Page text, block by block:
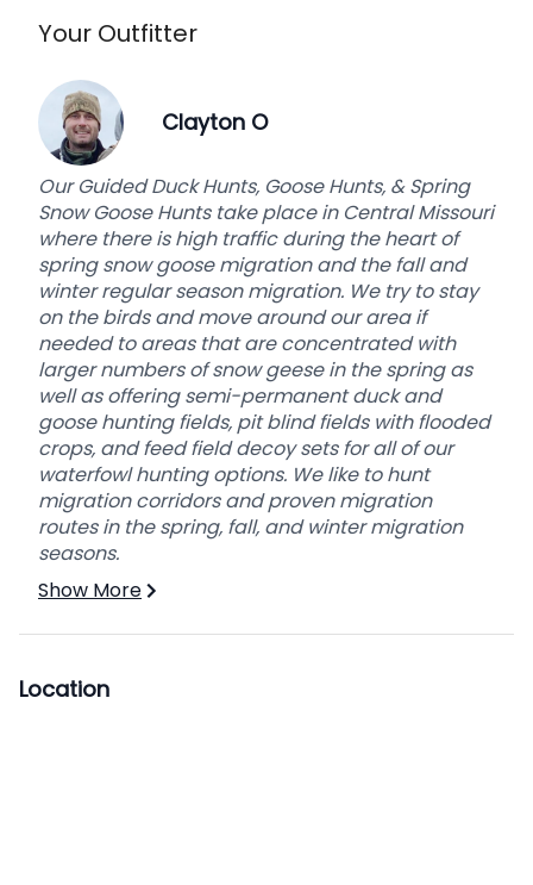
Turkey Hunt in Michigan we can provide you with
the experience of a good hunt and good
accommodations in our rustic Michigan
backwoods cabin. Join us for your next spring
turkey hunting adventure this spring turkey
hunting season.
Base price is per person for a 2-day fully-guided
hunt. 2 Hunters max.
Your Outfitter
Clayton O
Our Guided Duck Hunts, Goose Hunts, & Spring
Snow Goose Hunts take place in Central Missouri
where there is high traffic during the heart of
spring snow goose migration and the fall and
winter regular season migration. We try to stay
on the birds and move around our area if
needed to areas that are concentrated with
larger numbers of snow geese in the spring as
well as offering semi-permanent duck and
goose hunting fields, pit blind fields with flooded
crops, and feed field decoy sets for all of our
waterfowl hunting options. We like to hunt
migration corridors and proven migration
routes in the spring, fall, and winter migration
seasons.
Show More
Location